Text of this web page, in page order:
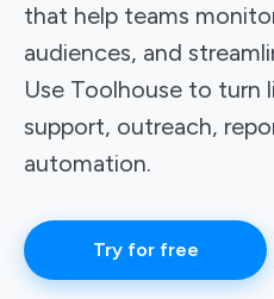
that help teams
audiences, and
Use Toolhouse to
support, outreach,
automation.
Try for free